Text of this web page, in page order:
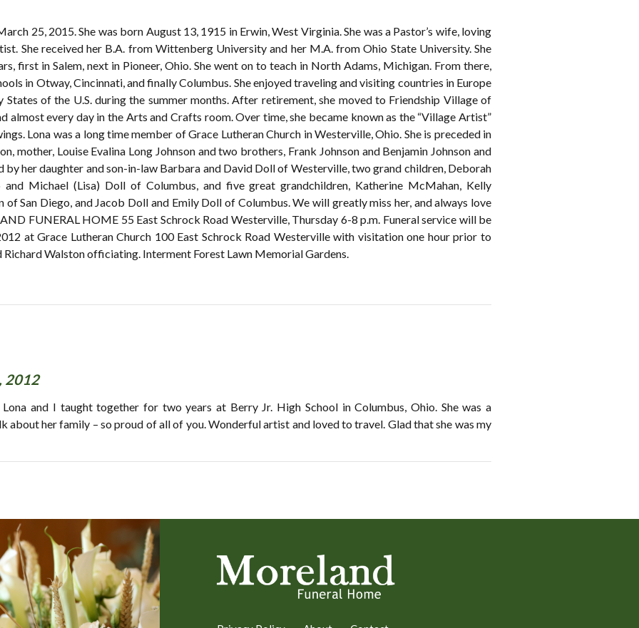
25, 2015. She was born August 13, 1915 in Erwin, West Virginia. She was a Pastor’s wife, loving
She received her B.A. from Wittenberg University and her M.A. from Ohio State University. She
first in Salem, next in Pioneer, Ohio. She went on to teach in North Adams, Michigan. From there,
in Otway, Cincinnati, and finally Columbus. She enjoyed traveling and visiting countries in Europe
States of the U.S. during the summer months. After retirement, she moved to Friendship Village of
almost every day in the Arts and Crafts room. Over time, she became known as the “Village Artist”
Lona was a long time member of Grace Lutheran Church in Westerville, Ohio. She is preceded in
mother, Louise Evalina Long Johnson and two brothers, Frank Johnson and Benjamin Johnson and
by her daughter and son-in-law Barbara and David Doll of Westerville, two grand children, Deborah
Michael (Lisa) Doll of Columbus, and five great grandchildren, Katherine McMahan, Kelly
San Diego, and Jacob Doll and Emily Doll of Columbus. We will greatly miss her, and always love
FUNERAL HOME 55 East Schrock Road Westerville, Thursday 6-8 p.m. Funeral service will be
at Grace Lutheran Church 100 East Schrock Road Westerville with visitation one hour prior to
Walston officiating. Interment Forest Lawn Memorial Gardens.
2012
Lona and I taught together for two years at Berry Jr. High School in Columbus, Ohio. She was a
about her family – so proud of all of you. Wonderful artist and loved to travel. Glad that she was my